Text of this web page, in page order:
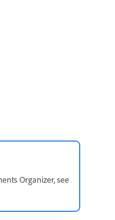
Organizer, see